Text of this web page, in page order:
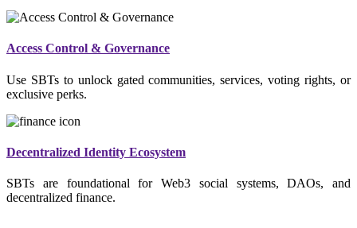
Access Control & Governance
Use SBTs to unlock gated communities, services, voting rights, or
exclusive perks.
Decentralized Identity Ecosystem
SBTs are foundational for Web3 social systems, DAOs, and
decentralized finance.